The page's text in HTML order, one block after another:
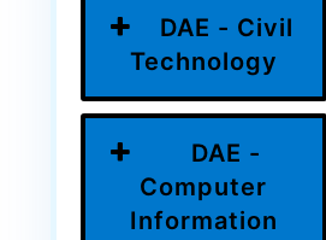
DAE - Civil
Technology
DAE -
Computer
Information